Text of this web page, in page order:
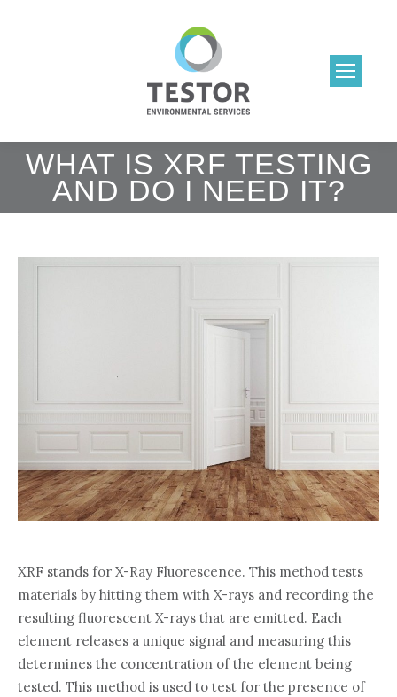
WHAT IS XRF TESTING
AND DO I NEED IT?
XRF stands for X-Ray Fluorescence. This method tests
materials by hitting them with X-rays and recording the
resulting fluorescent X-rays that are emitted. Each
element releases a unique signal and measuring this
determines the concentration of the element being
tested. This method is used to test for the presence of